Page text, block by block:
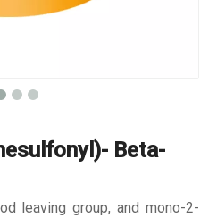
Beta-
leaving group, and mono-2-